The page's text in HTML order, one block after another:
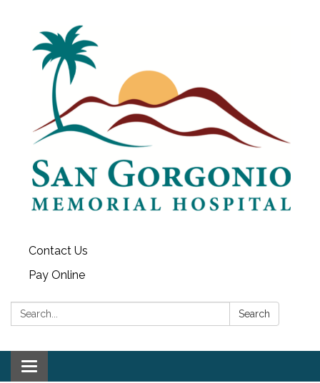
Contact Us
Pay Online
Search: Search
Toggle navigation